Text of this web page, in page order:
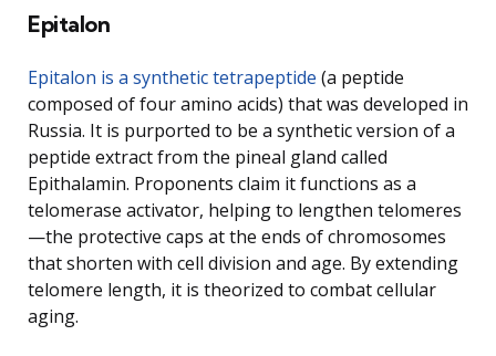
Epitalon
Epitalon is a synthetic tetrapeptide (a peptide
composed of four amino acids) that was developed in
Russia. It is purported to be a synthetic version of a
peptide extract from the pineal gland called
Epithalamin. Proponents claim it functions as a
telomerase activator, helping to lengthen telomeres
—the protective caps at the ends of chromosomes
that shorten with cell division and age. By extending
telomere length, it is theorized to combat cellular
aging.